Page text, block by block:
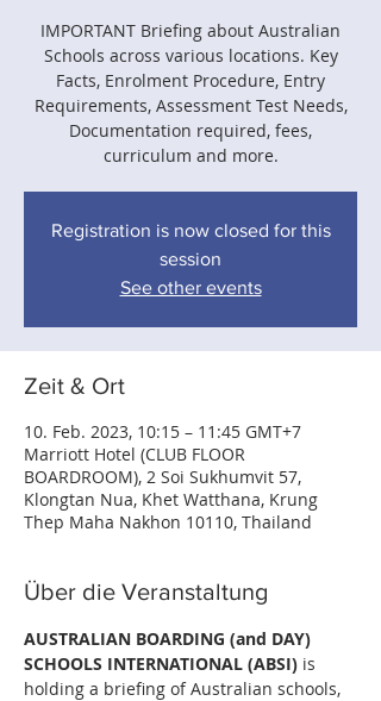
IMPORTANT Briefing about Australian
Schools across various locations. Key
Facts, Enrolment Procedure, Entry
Requirements, Assessment Test Needs,
Documentation required, fees,
curriculum and more.
Registration is now closed for this
session
See other events
Zeit & Ort
10. Feb. 2023, 10:15 – 11:45 GMT+7
Marriott Hotel (CLUB FLOOR
BOARDROOM), 2 Soi Sukhumvit 57,
Klongtan Nua, Khet Watthana, Krung
Thep Maha Nakhon 10110, Thailand
Über die Veranstaltung
AUSTRALIAN BOARDING (and DAY)
SCHOOLS INTERNATIONAL (ABSI) is
holding a briefing of Australian schools,